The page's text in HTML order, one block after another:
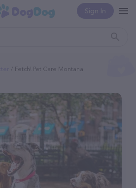
Sign In
Fetch! Pet Care Montana